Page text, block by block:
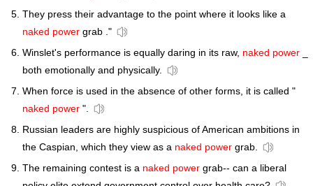
They press their advantage to the point where it looks like a
naked power grab ."
Winslet's performance is equally daring in its raw, naked power
both emotionally and physically.
When force is used in the absence of other forms, it is called "
naked power ".
Russian leaders are highly suspicious of American ambitions in
the Caspian, which they view as a naked power grab.
The remaining contest is a naked power grab-- can a liberal